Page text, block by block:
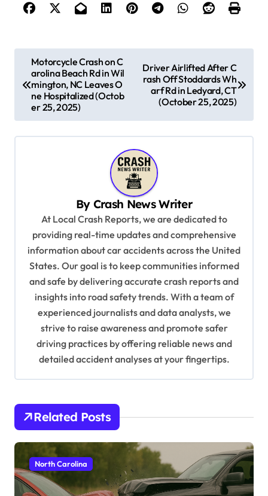
t
n
Motorcycle Crash on C
arolina Beach Rd in Wil
mington, NC Leaves O
ne Hospitalized (Octob
er 25, 2025)
Driver Airlifted After C
rash Off Stoddards Wh
arf Rd in Ledyard, CT
(October 25, 2025)
By Crash News Writer
At Local Crash Reports, we are dedicated to
providing real-time updates and comprehensive
information about car accidents across the United
States. Our goal is to keep communities informed
and safe by delivering accurate crash reports and
insights into road safety trends. With a team of
experienced journalists and data analysts, we
strive to raise awareness and promote safer
driving practices by offering reliable news and
detailed accident analyses at your fingertips.
Related Posts
North Carolina